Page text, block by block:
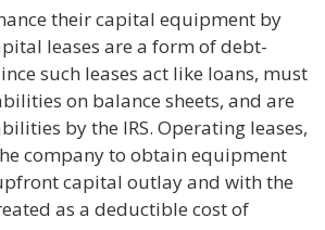
their capital equipment by
leases are a form of debt-
such leases act like loans, must
on balance sheets, and are
by the IRS. Operating leases,
company to obtain equipment
capital outlay and with the
as a deductible cost of